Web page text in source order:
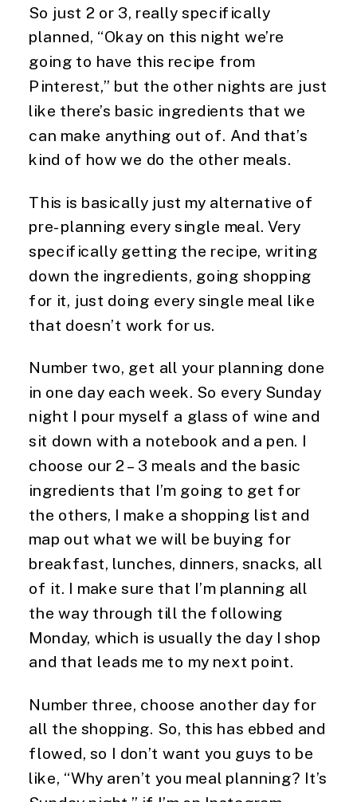
So just 2 or 3, really specifically
planned, “Okay on this night we’re
going to have this recipe from
Pinterest,” but the other nights are just
like there’s basic ingredients that we
can make anything out of. And that’s
kind of how we do the other meals.
This is basically just my alternative of
pre-planning every single meal. Very
specifically getting the recipe, writing
down the ingredients, going shopping
for it, just doing every single meal like
that doesn’t work for us.
Number two, get all your planning done
in one day each week. So every Sunday
night I pour myself a glass of wine and
sit down with a notebook and a pen. I
choose our 2 – 3 meals and the basic
ingredients that I’m going to get for
the others, I make a shopping list and
map out what we will be buying for
breakfast, lunches, dinners, snacks, all
of it. I make sure that I’m planning all
the way through till the following
Monday, which is usually the day I shop
and that leads me to my next point.
Number three, choose another day for
all the shopping. So, this has ebbed and
flowed, so I don’t want you guys to be
like, “Why aren’t you meal planning? It’s